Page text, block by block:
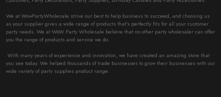
We at WowPartyWholesale strive our best to help business to succeed, and choosing us
as your supplier gives a wide range of products that’s perfectly fits for all your customer
party needs. We at WoW Party Wholesale believe that no other party wholesaler can offer
you the range of products and service we do.
With many years of experience and innovation, we have created an amazing store that
you see today. We helped thousands of trade businesses to grow their businesses with our
wide variety of party supplies product range.